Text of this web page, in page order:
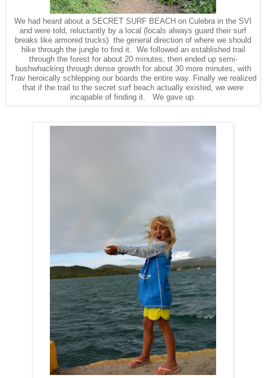
We had heard about a SECRET SURF BEACH on Culebra in the SVI
and were told, reluctantly by a local (locals always guard their surf
breaks like armored trucks) the general direction of where we should
hike through the jungle to find it. We followed an established trail
through the forest for about 20 minutes, then ended up semi-
bushwhacking through dense growth for about 30 more minutes, with
Trav heroically schlepping our boards the entire way. Finally we realized
that if the trail to the secret surf beach actually existed, we were
incapable of finding it. We gave up.